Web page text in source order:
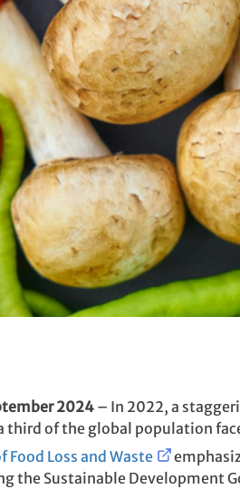
2024 – In 2022, a
third of the global population
Loss and Waste
the Sustainable Development